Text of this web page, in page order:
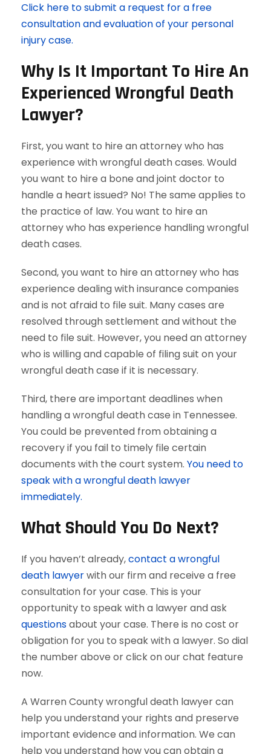
Click here to submit a request for a free
consultation and evaluation of your personal
injury case.
Why Is It Important To Hire An
Experienced Wrongful Death
Lawyer?
First, you want to hire an attorney who has
experience with wrongful death cases. Would
you want to hire a bone and joint doctor to
handle a heart issued? No! The same applies to
the practice of law. You want to hire an
attorney who has experience handling wrongful
death cases.
Second, you want to hire an attorney who has
experience dealing with insurance companies
and is not afraid to file suit. Many cases are
resolved through settlement and without the
need to file suit. However, you need an attorney
who is willing and capable of filing suit on your
wrongful death case if it is necessary.
Third, there are important deadlines when
handling a wrongful death case in Tennessee.
You could be prevented from obtaining a
recovery if you fail to timely file certain
documents with the court system. You need to
speak with a wrongful death lawyer
immediately.
What Should You Do Next?
If you haven’t already,contact a wrongful
death lawyerwith our firm and receive a free
consultation for your case. This is your
opportunity to speak with a lawyer and ask
questionsabout your case. There is no cost or
obligation for you to speak with a lawyer. So dial
the number above or click on our chat feature
now.
A Warren County wrongful death lawyer can
help you understand your rights and preserve
important evidence and information. We can
help you understand how you can obtain a